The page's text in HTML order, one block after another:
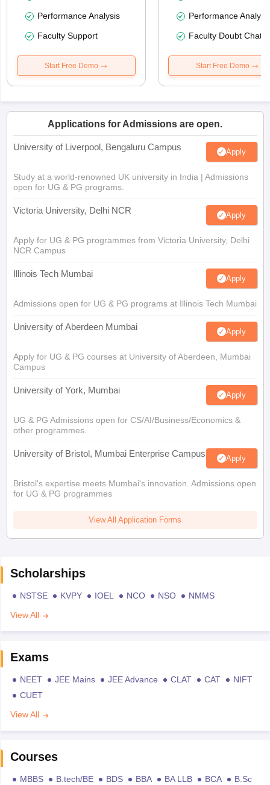
Performance Analysis
Faculty Support
Start Free Demo
Performance
Faculty Doubt Chat
Start Free Demo
Applications for Admissions are open.
University of Liverpool, Bengaluru Campus Apply
Study at a world-renowned UK university in India | Admissions
open for UG & PG programs.
Victoria University, Delhi NCR Apply
Apply for UG & PG programmes from Victoria University, Delhi
NCR Campus
Illinois Tech Mumbai Apply
Admissions open for UG & PG programs at Illinois Tech Mumbai
University of Aberdeen Mumbai Apply
Apply for UG & PG courses at University of Aberdeen, Mumbai
Campus
University of York, Mumbai Apply
UG & PG Admissions open for CS/AI/Business/Economics &
other programmes.
University of Bristol, Mumbai Enterprise Campus Apply
Bristol's expertise meets Mumbai's innovation. Admissions open
for UG & PG programmes
View All Application Forms
Scholarships
NSTSE KVPY IOEL NCO NSO
NMMS
View All
Exams
NEET JEE Mains JEE Advance CLAT CAT
NIFT
CUET
View All
Courses
MBBS B.tech/BE BDS BBA BA LLB BCA
B.Sc